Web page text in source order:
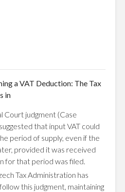
a VAT Deduction: The Tax
in
Court judgment (Case
that input VAT could
period of supply, even if the
provided it was received
for that period was filed.
Tax Administration has
this judgment, maintaining